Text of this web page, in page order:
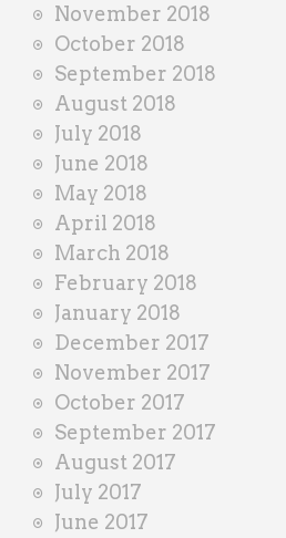
November 2018
October 2018
September 2018
August 2018
July 2018
June 2018
May 2018
April 2018
March 2018
February 2018
January 2018
December 2017
November 2017
October 2017
September 2017
August 2017
July 2017
June 2017